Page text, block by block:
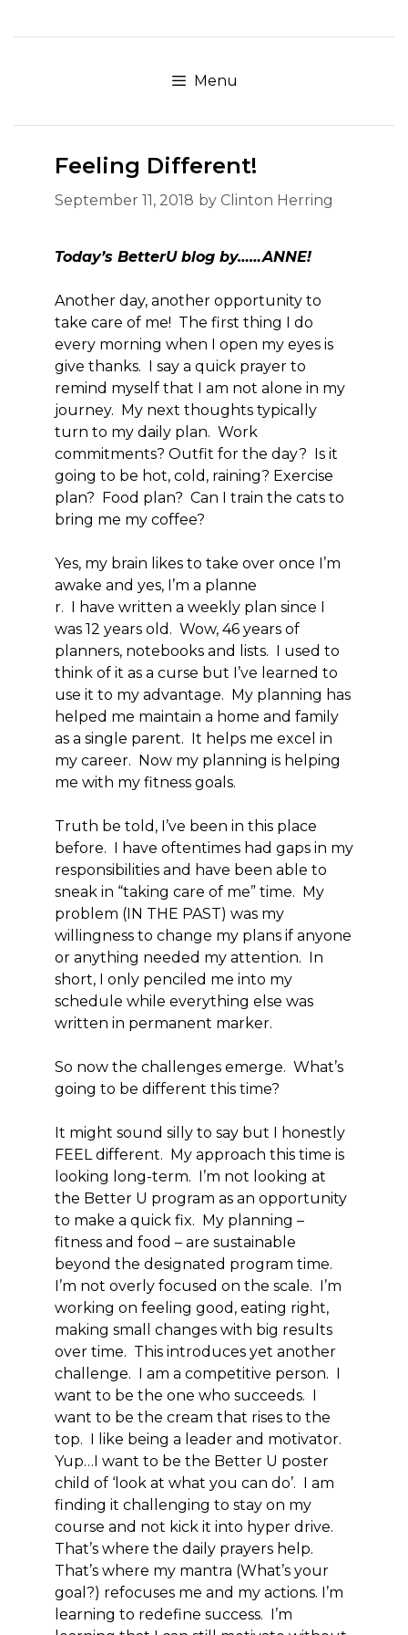
to
Menu
Feeling Different!
September 11, 2018 by Clinton Herring
Today’s BetterU blog by……ANNE!
Another day, another opportunity to
take care of me! The first thing I do
every morning when I open my eyes is
give thanks. I say a quick prayer to
remind myself that I am not alone in my
journey. My next thoughts typically
turn to my daily plan. Work
commitments? Outfit for the day? Is it
going to be hot, cold, raining? Exercise
plan? Food plan? Can I train the cats to
bring me my coffee?
Yes, my brain likes to take over once I’m
awake and yes, I’m a planne
r. I have written a weekly plan since I
was 12 years old. Wow, 46 years of
planners, notebooks and lists. I used to
think of it as a curse but I’ve learned to
use it to my advantage. My planning has
helped me maintain a home and family
as a single parent. It helps me excel in
my career. Now my planning is helping
me with my fitness goals.
Truth be told, I’ve been in this place
before. I have oftentimes had gaps in my
responsibilities and have been able to
sneak in “taking care of me” time. My
problem (IN THE PAST) was my
willingness to change my plans if anyone
or anything needed my attention. In
short, I only penciled me into my
schedule while everything else was
written in permanent marker.
So now the challenges emerge. What’s
going to be different this time?
It might sound silly to say but I honestly
FEEL different. My approach this time is
looking long-term. I’m not looking at
the Better U program as an opportunity
to make a quick fix. My planning –
fitness and food – are sustainable
beyond the designated program time.
I’m not overly focused on the scale. I’m
working on feeling good, eating right,
making small changes with big results
over time. This introduces yet another
challenge. I am a competitive person. I
want to be the one who succeeds. I
want to be the cream that rises to the
top. I like being a leader and motivator.
Yup…I want to be the Better U poster
child of ‘look at what you can do’. I am
finding it challenging to stay on my
course and not kick it into hyper drive.
That’s where the daily prayers help.
That’s where my mantra (What’s your
goal?) refocuses me and my actions. I’m
learning to redefine success. I’m